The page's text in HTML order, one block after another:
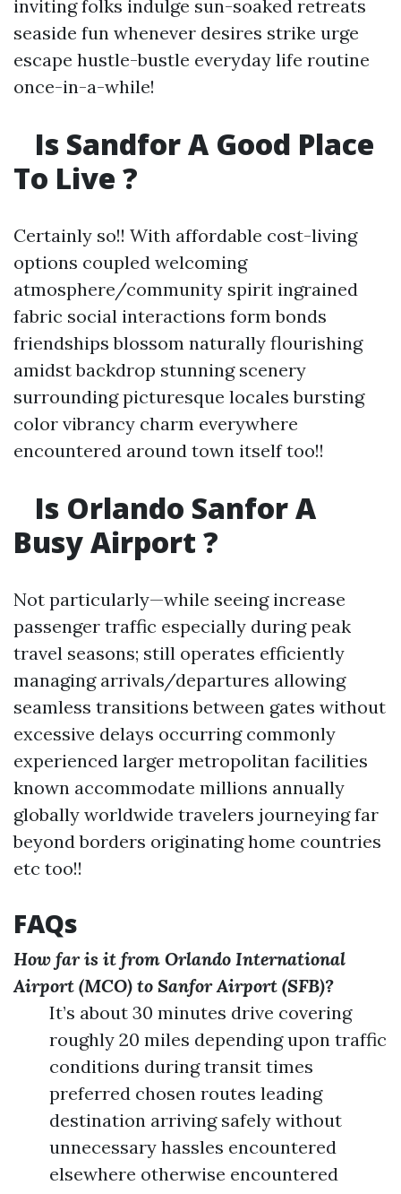
inviting folks indulge sun-soaked retreats
seaside fun whenever desires strike urge
escape hustle-bustle everyday life routine
once-in-a-while!
Is Sandfor A Good Place
To Live ?
Certainly so!! With affordable cost-living
options coupled welcoming
atmosphere/community spirit ingrained
fabric social interactions form bonds
friendships blossom naturally flourishing
amidst backdrop stunning scenery
surrounding picturesque locales bursting
color vibrancy charm everywhere
encountered around town itself too!!
Is Orlando Sanfor A
Busy Airport ?
Not particularly—while seeing increase
passenger traffic especially during peak
travel seasons; still operates efficiently
managing arrivals/departures allowing
seamless transitions between gates without
excessive delays occurring commonly
experienced larger metropolitan facilities
known accommodate millions annually
globally worldwide travelers journeying far
beyond borders originating home countries
etc too!!
FAQs
How far is it from Orlando International
Airport (MCO) to Sanfor Airport (SFB)?
It’s about 30 minutes drive covering
roughly 20 miles depending upon traffic
conditions during transit times
preferred chosen routes leading
destination arriving safely without
unnecessary hassles encountered
elsewhere otherwise encountered